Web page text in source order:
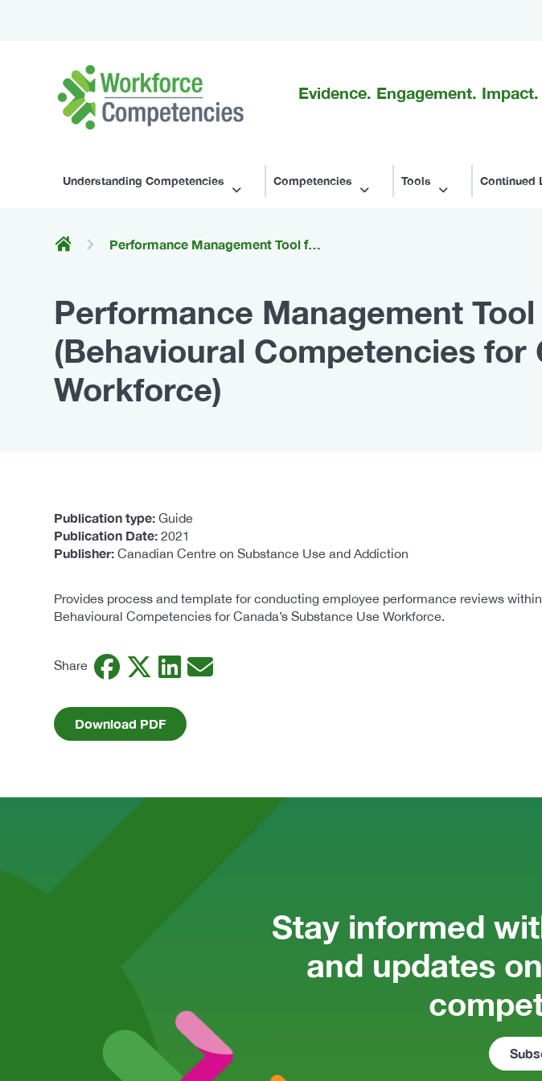
Evidence. Engagement. Impact.
Understanding Competencies Competencies Tools Continued
Performance Management Tool for Withdrawal Management (Behavioural Competencies for Canada's Substance Use Workforce)
Performance Management
(Behavioural Competencies for
Workforce)
Publication type Guide
Publication Date 2021
Publisher Canadian Centre on Substance Use and Addiction
Provides process and template for conducting employee performance reviews
Behavioural Competencies for Canada’s Substance Use Workforce.
Share Facebook
Twitter
LinkedIn
Email
Download PDF
Stay informed
and updates